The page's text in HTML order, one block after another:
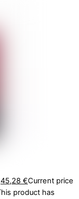
45,28 €Current price
product has